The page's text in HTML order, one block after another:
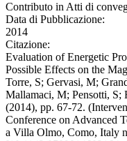
Contributo in Atti di
Data di Pubblicazione:
2014
Citazione:
Evaluation of Energetic
Possible Effects on the
Torre, S; Gervasi, M;
Mallamaci, M; Pensotti, S;
(2014), pp. 67-72.
Conference on Advanced
a Villa Olmo, Como, Italy